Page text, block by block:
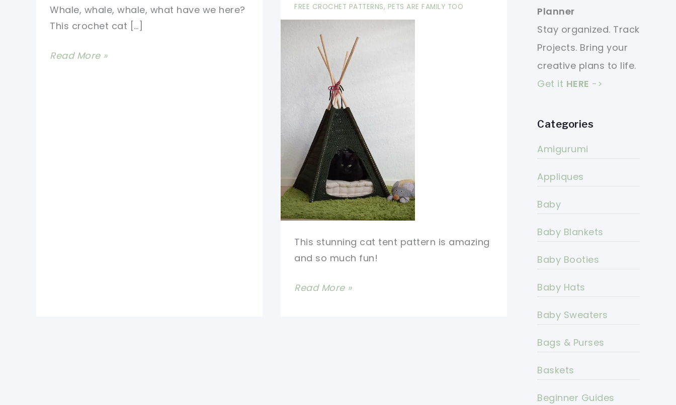
Whale, whale, whale, what have we here?
This crochet cat […]
Crochet
Read More »
FREE CROCHET PATTERNS, PETS ARE FAMILY TOO
This stunning cat tent pattern is amazing
and so much fun!
Stunning
Read More »
Planner
Stay organized. Track
Projects. Bring your
creative plans to life.
Get it HERE ->
Categories
Amigurumi
Appliques
Baby
Baby Blankets
Baby Booties
Baby Hats
Baby Sweaters
Bags & Purses
Baskets
Beginner Guides